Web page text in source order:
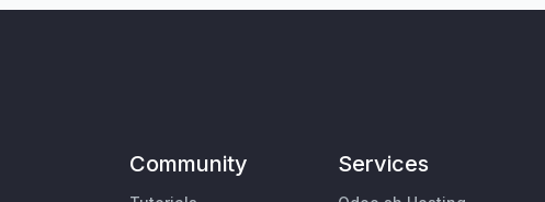
Community Services